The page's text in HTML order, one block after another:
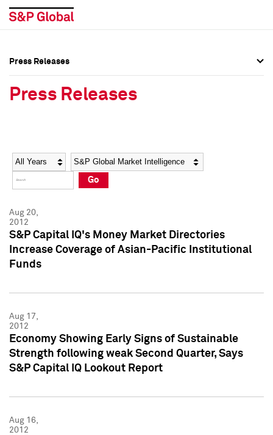
Social Media Directory
Press Kit
Social Media Directory
Press Kit
Press Releases
Press Releases
Year Category
Go
Aug 20,
2012
S&P Capital IQ's Money Market Directories
Increase Coverage of Asian-Pacific Institutional
Funds
Aug 17,
2012
Economy Showing Early Signs of Sustainable
Strength following weak Second Quarter, Says
S&P Capital IQ Lookout Report
Aug 16,
2012